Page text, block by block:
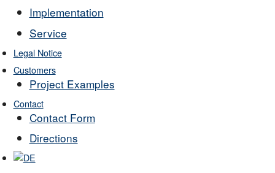
Implementation
Service
Legal Notice
Customers
Project Examples
Contact
Contact Form
Directions